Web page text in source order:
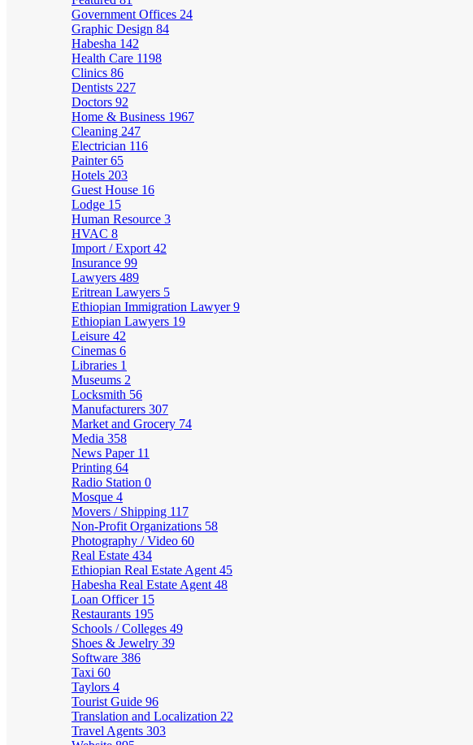
Government Offices 24
Graphic Design 84
Habesha 142
Health Care 1198
Clinics 86
Dentists 227
Doctors 92
Home & Business 1967
Cleaning 247
Electrician 116
Painter65
Hotels 203
Guest House 16
Lodge 15
Human Resource 3
HVAC 8
Import / Export 42
Insurance 99
Lawyers 489
Eritrean Lawyers 5
Ethiopian Immigration Lawyer9
Ethiopian Lawyers 19
Leisure 42
Cinemas 6
Libraries 1
Museums 2
Locksmith 56
Manufacturers 307
Market and Grocery 74
Media 358
News Paper 11
Printing 64
Radio Station 0
Mosque 4
Movers / Shipping 117
Non-Profit Organizations 58
Photography / Video 60
Real Estate 434
Ethiopian Real Estate Agent 45
Habesha Real Estate Agent 48
Loan Officer 15
Restaurants 195
Schools / Colleges 49
Shoes & Jewelry 39
Software 386
Taxi 60
Taylors 4
Tourist Guide 96
Translation and Localization 22
Travel Agents 303